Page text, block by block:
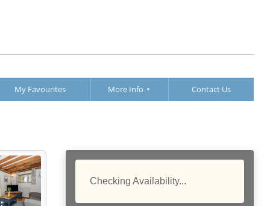
My Favourites More Info Contact Us
Checking Availability...